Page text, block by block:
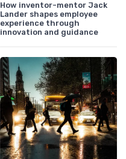
How inventor-mentor Jack
Lander shapes employee
experience through
innovation and guidance